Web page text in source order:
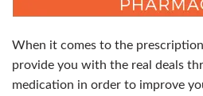
When it comes to the
provide you with the real deals
medication in order to improve